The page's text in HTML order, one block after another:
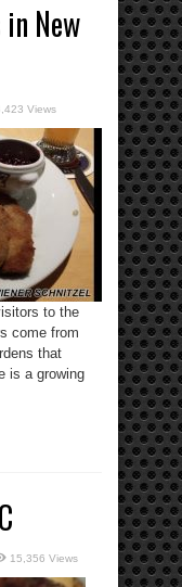
New
Views
to the
come from
that
is a growing
15,356 Views